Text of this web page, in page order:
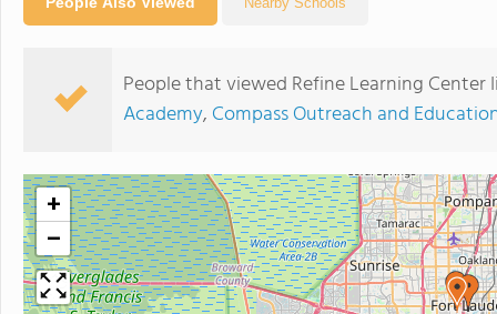
People that viewed Refine Learning Center
Academy, Compass Outreach and
+
−